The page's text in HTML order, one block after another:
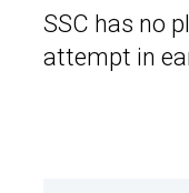
SSC has no
attempt in